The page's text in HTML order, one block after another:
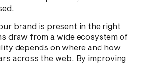
brand is present in the right
draw from a wide ecosystem of
depends on where and how
across the web. By improving